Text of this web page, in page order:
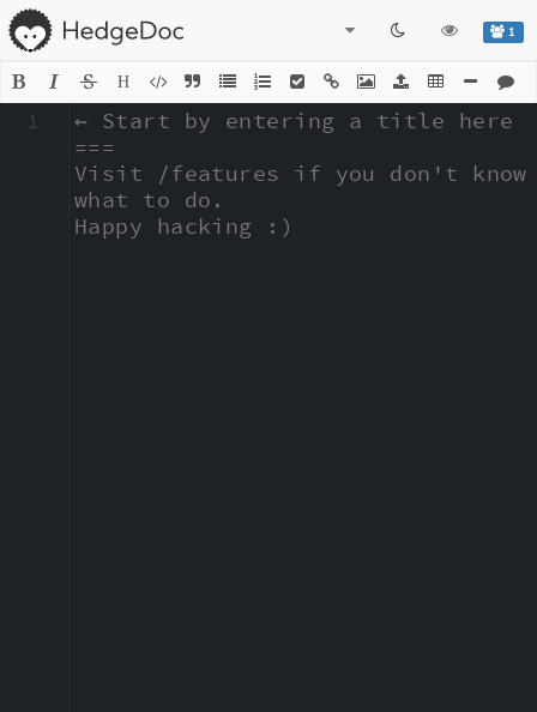
1
H
← Start by entering a title here
===
Visit /features if you don't know
what to do.
Happy hacking :)
1